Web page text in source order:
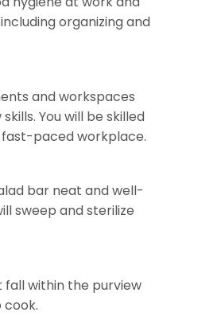
organizing and
and workspaces
You will be skilled
paced workplace.
bar neat and well-
sweep and sterilize
fall within the purview